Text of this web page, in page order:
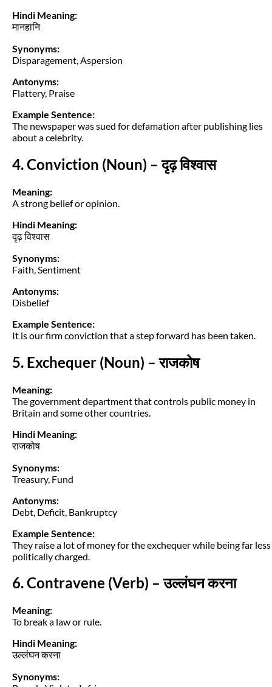
Hindi Meaning:
मानहानि
Synonyms:
Disparagement, Aspersion
Antonyms:
Flattery, Praise
Example Sentence:
The newspaper was sued for defamation after publishing lies
about a celebrity.
4. Conviction (Noun) – दृढ़ विश्वास
Meaning:
A strong belief or opinion.
Hindi Meaning:
दृढ़ विश्वास
Synonyms:
Faith, Sentiment
Antonyms:
Disbelief
Example Sentence:
It is our firm conviction that a step forward has been taken.
5. Exchequer (Noun) – राजकोष
Meaning:
The government department that controls public money in
Britain and some other countries.
Hindi Meaning:
राजकोष
Synonyms:
Treasury, Fund
Antonyms:
Debt, Deficit, Bankruptcy
Example Sentence:
They raise a lot of money for the exchequer while being far less
politically charged.
6. Contravene (Verb) – उल्लंघन करना
Meaning:
To break a law or rule.
Hindi Meaning:
उल्लंघन करना
Synonyms: